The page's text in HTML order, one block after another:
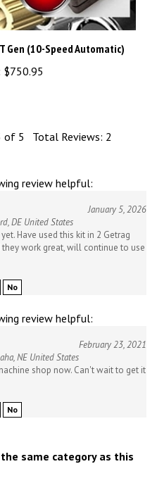
Gen (10-Speed Automatic)
$750.95
of 5 Total Reviews: 2
review helpful:
January 5, 2026
DE United States
Have used this kit in 2 Getrag
work great, will continue to use
No
review helpful:
February 23, 2021
NE United States
shop now. Can't wait to get it
No
same category as this